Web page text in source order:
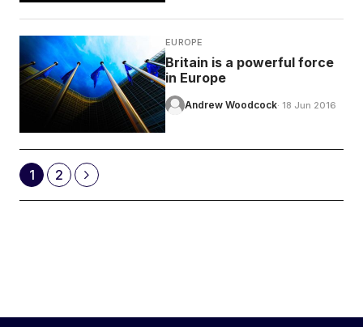
EUROPE
Britain is a powerful force
in Europe
Andrew Woodcock· 18 Jun 2016
1 2